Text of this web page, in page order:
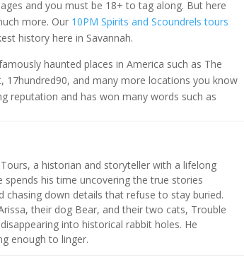
and you must be 18+ to tag along. But here
more. Our 10PM Spirits and Scoundrels tours
history here in Savannah.
haunted places in America such as The
17hundred90, and many more locations you know
reputation and has won many words such as
a historian and storyteller with a lifelong
his time uncovering the true stories
chasing down details that refuse to stay buried.
their dog Bear, and their two cats, Trouble
into historical rabbit holes. He
enough to linger.